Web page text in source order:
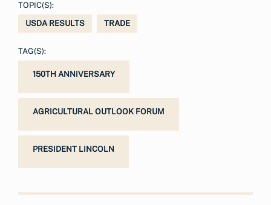
TOPIC(S):
USDA RESULTS
TRADE
TAG(S):
150TH ANNIVERSARY
AGRICULTURAL OUTLOOK FORUM
PRESIDENT LINCOLN